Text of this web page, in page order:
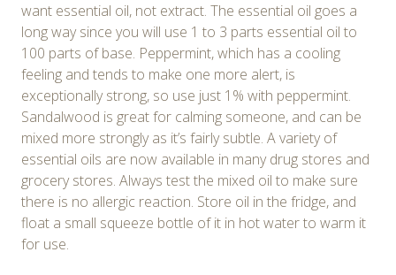
want essential oil, not extract. The essential oil goes a
long way since you will use 1 to 3 parts essential oil to
100 parts of base. Peppermint, which has a cooling
feeling and tends to make one more alert, is
exceptionally strong, so use just 1% with peppermint.
Sandalwood is great for calming someone, and can be
mixed more strongly as it’s fairly subtle. A variety of
essential oils are now available in many drug stores and
grocery stores. Always test the mixed oil to make sure
there is no allergic reaction. Store oil in the fridge, and
float a small squeeze bottle of it in hot water to warm it
for use.